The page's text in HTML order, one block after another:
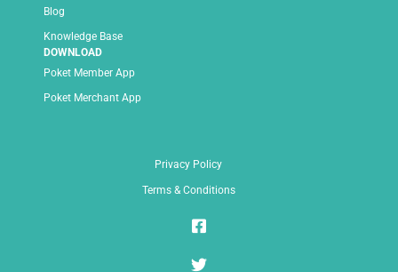
Blog
Knowledge Base
DOWNLOAD
Poket Member App
Poket Merchant App
Privacy Policy
Terms & Conditions